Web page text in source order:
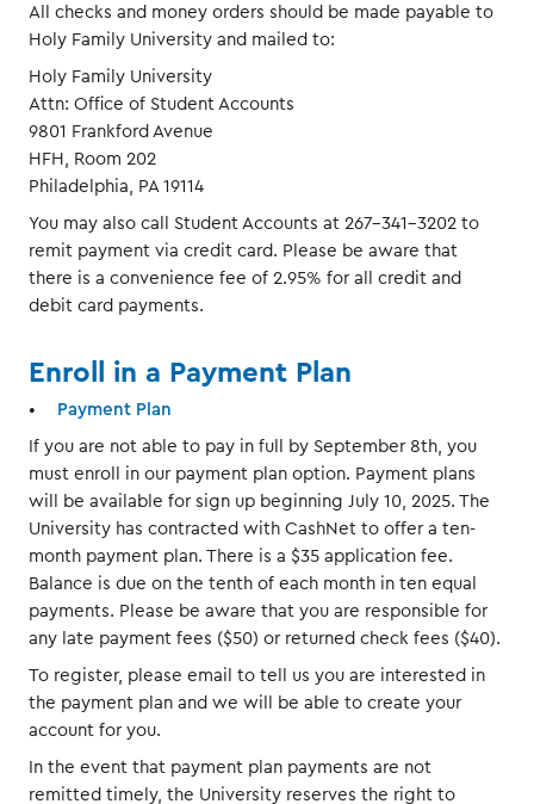
All checks and money orders should be made payable to
Holy Family University and mailed to:
Holy Family University
Attn: Office of Student Accounts
9801 Frankford Avenue
HFH, Room 202
Philadelphia, PA 19114
You may also call Student Accounts at 267-341-3202 to
remit payment via credit card. Please be aware that
there is a convenience fee of 2.95% for all credit and
debit card payments.
Enroll in a Payment Plan
Payment Plan
If you are not able to pay in full by September 8th, you
must enroll in our payment plan option. Payment plans
will be available for sign up beginning July 10, 2025. The
University has contracted with CashNet to offer a ten-
month payment plan. There is a $35 application fee.
Balance is due on the tenth of each month in ten equal
payments. Please be aware that you are responsible for
any late payment fees ($50) or returned check fees ($40).
To register, please email to tell us you are interested in
the payment plan and we will be able to create your
account for you.
In the event that payment plan payments are not
remitted timely, the University reserves the right to